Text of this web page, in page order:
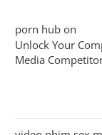
porn hub on
Unlock Your
Media